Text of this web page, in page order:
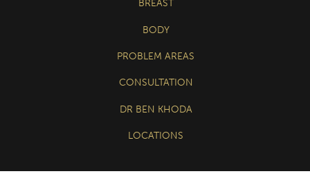
BREAST
BODY
PROBLEM AREAS
CONSULTATION
DR BEN KHODA
LOCATIONS